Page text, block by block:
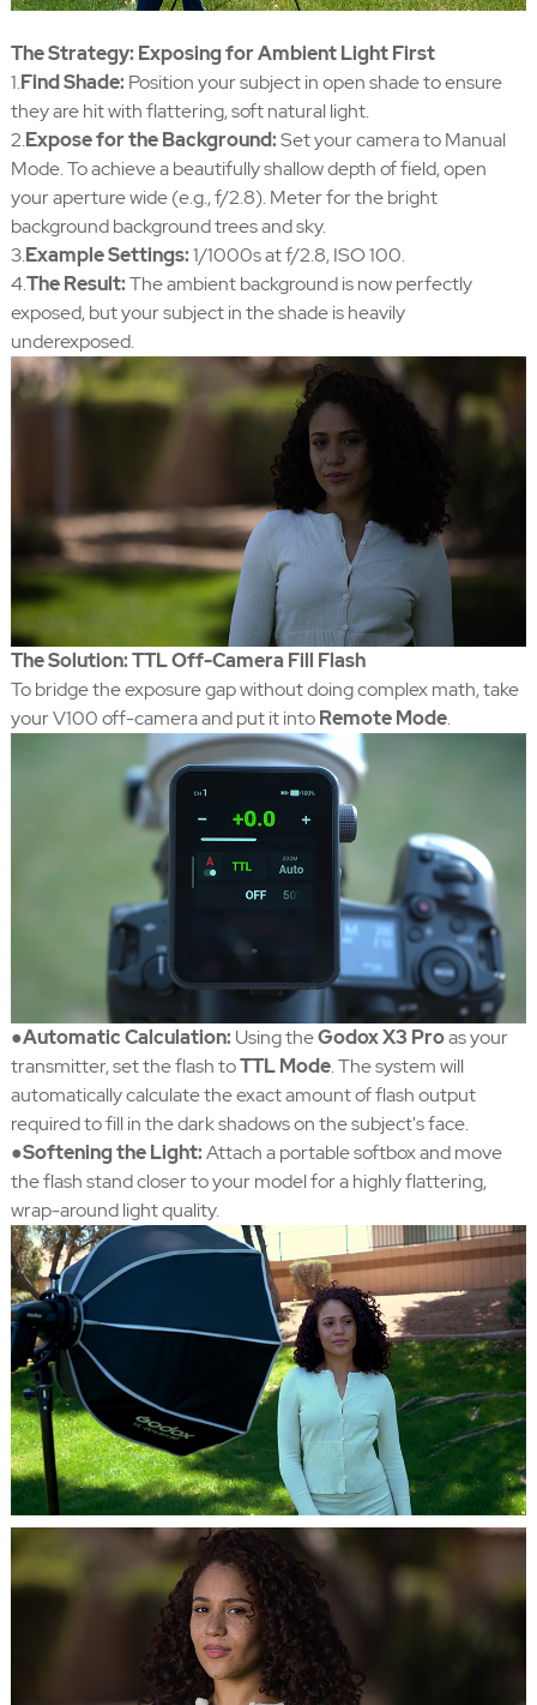
The Strategy: Exposing for Ambient Light First
1.Find Shade:Position your subject in open shade to ensure
they are hit with flattering, soft natural light.
2.Expose for the Background:Set your camera to Manual
Mode. To achieve a beautifully shallow depth of field, open
your aperture wide (e.g., f/2.8). Meter for the bright
background background trees and sky.
3.Example Settings:1/1000s at f/2.8, ISO 100.
4.The Result:The ambient background is now perfectly
exposed, but your subject in the shade is heavily
underexposed.
The Solution: TTL Off-Camera Fill Flash
To bridge the exposure gap without doing complex math, take
your V100 off-camera and put it intoRemote Mode.
●Automatic Calculation:Using theGodox X3 Proas your
transmitter, set the flash toTTL Mode. The system will
automatically calculate the exact amount of flash output
required to fill in the dark shadows on the subject's face.
●Softening the Light:Attach a portable softbox and move
the flash stand closer to your model for a highly flattering,
wrap-around light quality.